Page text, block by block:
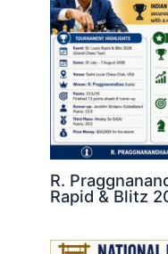
R.
Rapid & Blitz